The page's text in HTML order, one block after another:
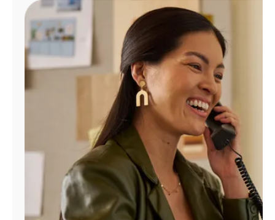
Manage
Account
Find